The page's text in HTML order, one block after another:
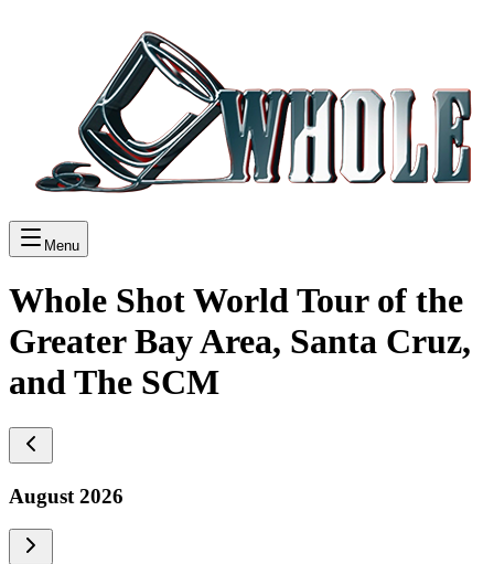
Menu
Whole Shot World Tour of the
Greater Bay Area, Santa Cruz,
and The SCM
August 2026